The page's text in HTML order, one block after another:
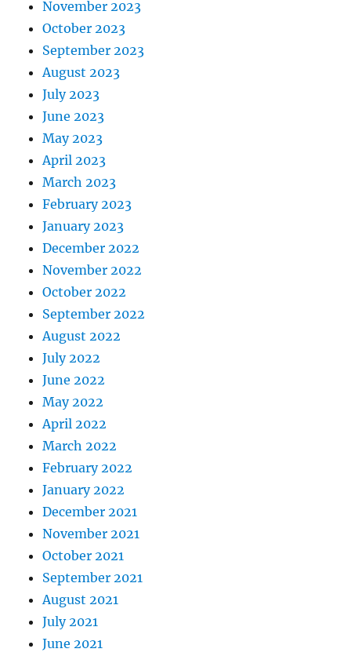
November 2023
October 2023
September 2023
August 2023
July 2023
June 2023
May 2023
April 2023
March 2023
February 2023
January 2023
December 2022
November 2022
October 2022
September 2022
August 2022
July 2022
June 2022
May 2022
April 2022
March 2022
February 2022
January 2022
December 2021
November 2021
October 2021
September 2021
August 2021
July 2021
June 2021